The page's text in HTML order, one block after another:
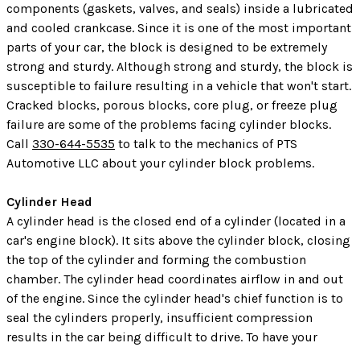
components (gaskets, valves, and seals) inside a lubricated
and cooled crankcase. Since it is one of the most important
parts of your car, the block is designed to be extremely
strong and sturdy. Although strong and sturdy, the block is
susceptible to failure resulting in a vehicle that won't start.
Cracked blocks, porous blocks, core plug, or freeze plug
failure are some of the problems facing cylinder blocks.
Call 330-644-5535 to talk to the mechanics of PTS
Automotive LLC about your cylinder block problems.
Cylinder Head
A cylinder head is the closed end of a cylinder (located in a
car's engine block). It sits above the cylinder block, closing
the top of the cylinder and forming the combustion
chamber. The cylinder head coordinates airflow in and out
of the engine. Since the cylinder head's chief function is to
seal the cylinders properly, insufficient compression
results in the car being difficult to drive. To have your